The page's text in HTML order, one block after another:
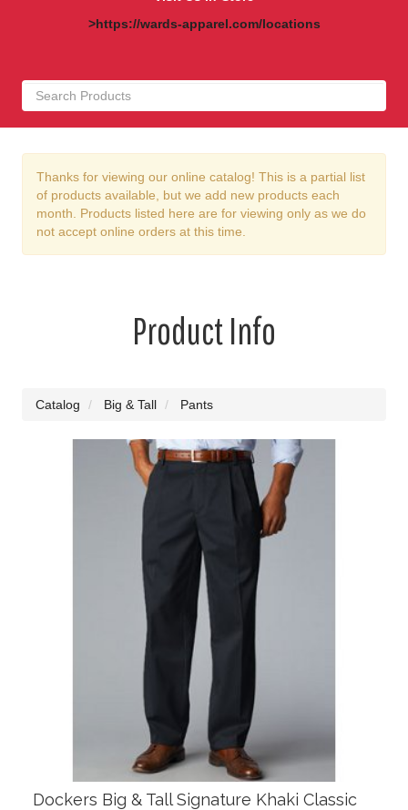
>https://wards-apparel.com/locations
Thanks for viewing our online catalog! This is a partial list
of products available, but we add new products each
month. Products listed here are for viewing only as we do
not accept online orders at this time.
Product Info
Catalog Big & Tall Pants
Dockers Big & Tall Signature Khaki Classic